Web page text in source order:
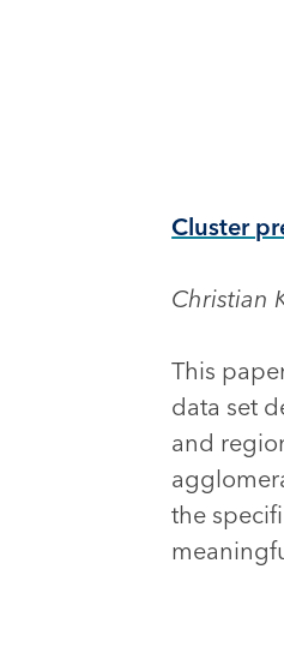
Cluster
Christian
This
data set
and
the